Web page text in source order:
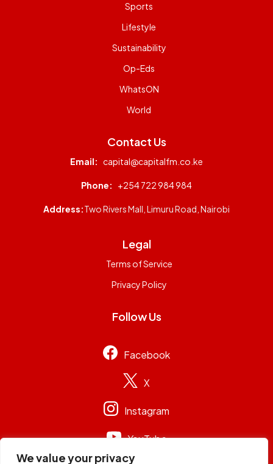
We value your privacy
Sports
Lifestyle
Sustainability
Op-Eds
WhatsON
World
Contact Us
Email: capital@capitalfm.co.ke
Phone: +254 722 984 984
Address:Two Rivers Mall, Limuru Road, Nairobi
Legal
Terms of Service
Privacy Policy
Follow Us
Facebook
X
Instagram
YouTube